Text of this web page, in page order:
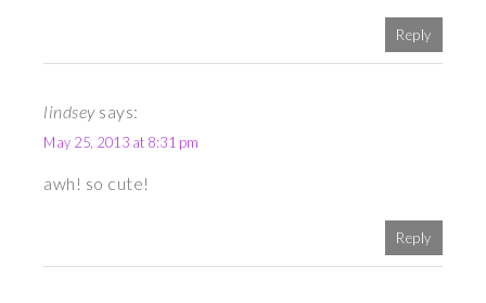
Reply
lindsey says:
May 25, 2013 at 8:31 pm
awh! so cute!
Reply